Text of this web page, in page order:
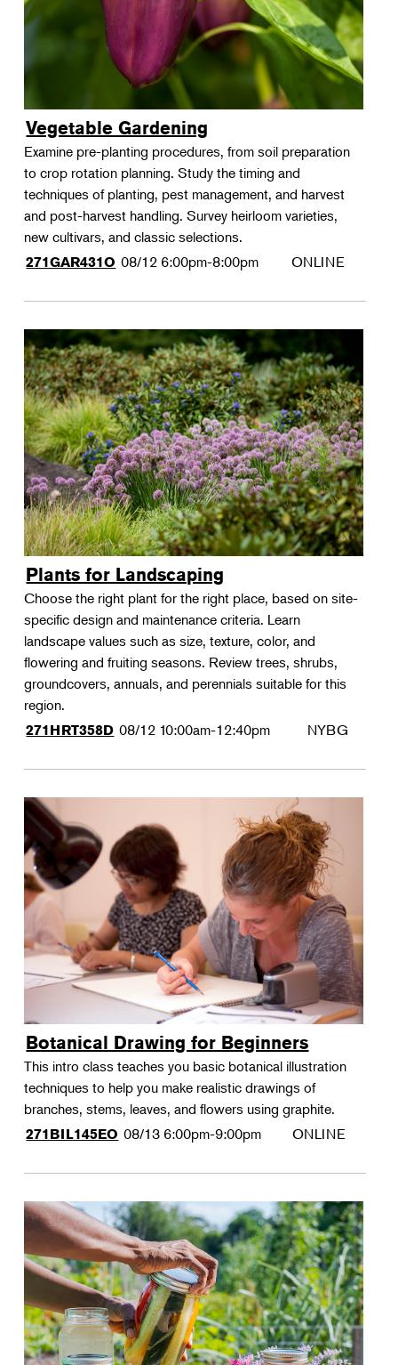
Vegetable Gardening
Examine pre-planting procedures, from soil preparation
to crop rotation planning. Study the timing and
techniques of planting, pest management, and harvest
and post-harvest handling. Survey heirloom varieties,
new cultivars, and classic selections.
271GAR431O 08/12 6:00pm-8:00pm ONLINE
Plants for Landscaping
Choose the right plant for the right place, based on site-
specific design and maintenance criteria. Learn
landscape values such as size, texture, color, and
flowering and fruiting seasons. Review trees, shrubs,
groundcovers, annuals, and perennials suitable for this
region.
271HRT358D 08/12 10:00am-12:40pm NYBG
Botanical Drawing for Beginners
This intro class teaches you basic botanical illustration
techniques to help you make realistic drawings of
branches, stems, leaves, and flowers using graphite.
271BIL145EO 08/13 6:00pm-9:00pm ONLINE